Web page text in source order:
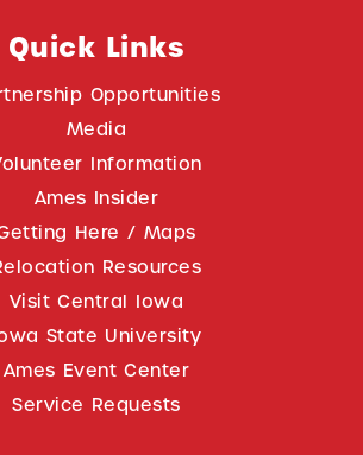
Quick Links
Opportunities
Media
Information
Ames Insider
Here / Maps
Resources
Visit Central Iowa
State University
Ames Event Center
Service Requests